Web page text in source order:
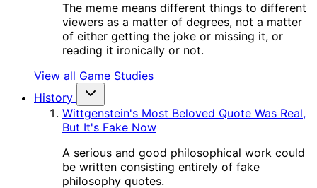
The meme means different things to different
viewers as a matter of degrees, not a matter
of either getting the joke or missing it, or
reading it ironically or not.
View all Game Studies
History
Wittgenstein's Most Beloved Quote Was Real,
But It's Fake Now
A serious and good philosophical work could
be written consisting entirely of fake
philosophy quotes.